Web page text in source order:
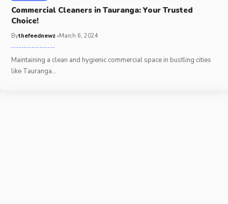
Commercial Cleaners in Tauranga: Your Trusted
Choice!
Bythefeednewz March 6, 2024
Maintaining a clean and hygienic commercial space in bustling cities
like Tauranga…